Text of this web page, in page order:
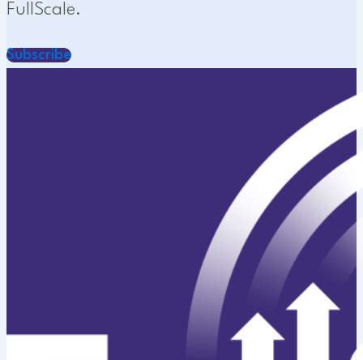
FullScale.
Subscribe